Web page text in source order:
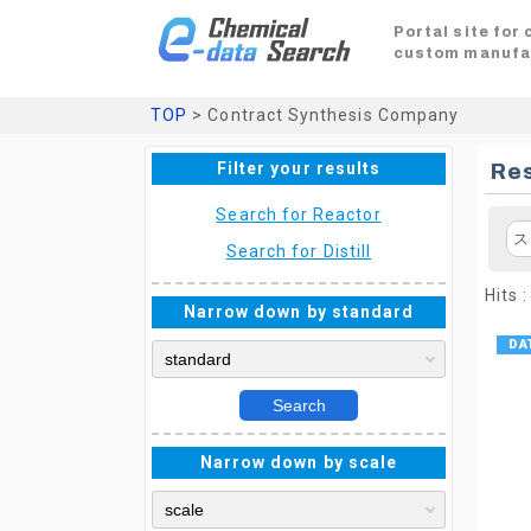
Portal site for
custom
TOP > Contract Synthesis Company
Filter your results
Search for Reactor
Search for Distill
Narrow down by standard
Search
Narrow down by scale
Hits :